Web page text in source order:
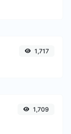
1,717
1,709